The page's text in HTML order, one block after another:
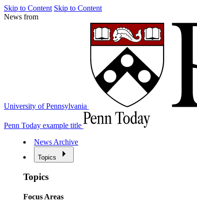
Skip to Content Skip to Content
News from
University of Pennsylvania
Penn Today example title
News Archive
Topics
Topics
Focus Areas